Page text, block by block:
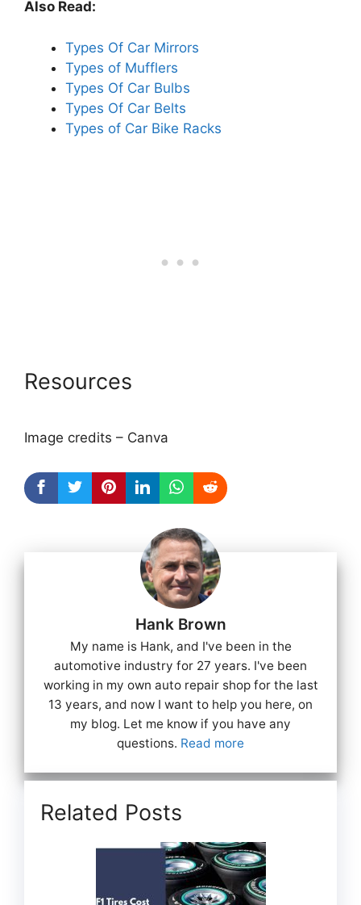
Also Read:
Types Of Car Mirrors
Types of Mufflers
Types Of Car Bulbs
Types Of Car Belts
Types of Car Bike Racks
Resources
Image credits – Canva
Hank Brown
My name is Hank, and I've been in the
automotive industry for 27 years. I've been
working in my own auto repair shop for the last
13 years, and now I want to help you here, on
my blog. Let me know if you have any
questions. Read more
Related Posts